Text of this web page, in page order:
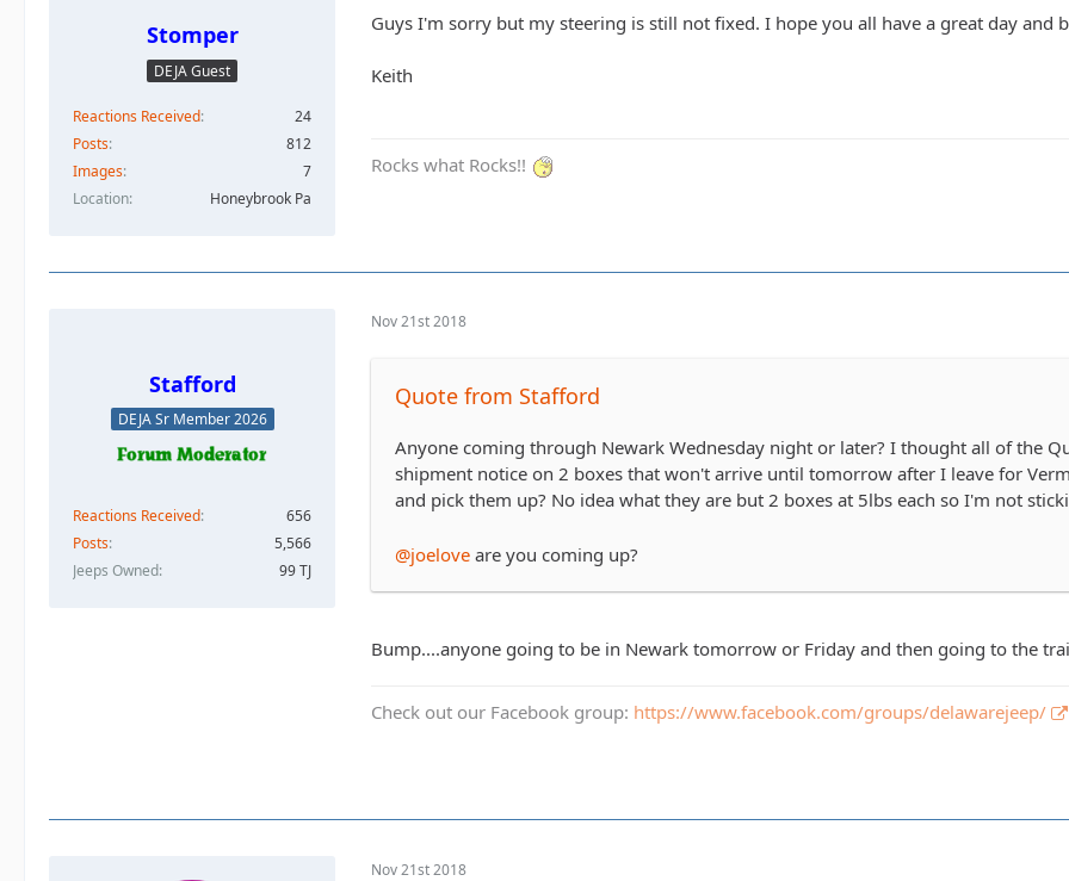
Stomper
DEJA Guest
Reactions Received
24
Posts
812
Images
7
Location
Honeybrook Pa
Guys I'm sorry but my steering is still not fixed. I hope you all have a great day and
Keith
Rocks what Rocks!!
Stafford
DEJA Sr Member 2026
Reactions Received
656
Posts
5,566
Jeeps Owned
99 TJ
Nov 21st 2018
Quote from Stafford
Anyone coming through Newark Wednesday night or later? I thought all of the
shipment notice on 2 boxes that won't arrive until tomorrow after I leave for
and pick them up? No idea what they are but 2 boxes at 5lbs each so I'm not
@joelove are you coming up?
Bump....anyone going to be in Newark tomorrow or Friday and then going to the
Check out our Facebook group: https://www.facebook.com/groups/delawarejeep/
Nov 21st 2018